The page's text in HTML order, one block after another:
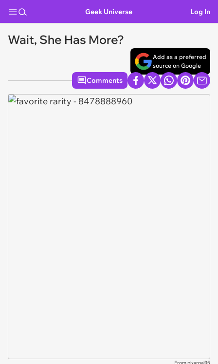
Geek Universe Log In
Wait, She Has More?
Add as a preferred
source on Google
Comments
From pixarpal95